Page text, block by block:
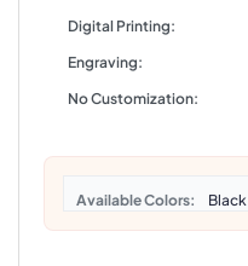
Digital Printing:
Engraving:
No Customization:
Colors Black